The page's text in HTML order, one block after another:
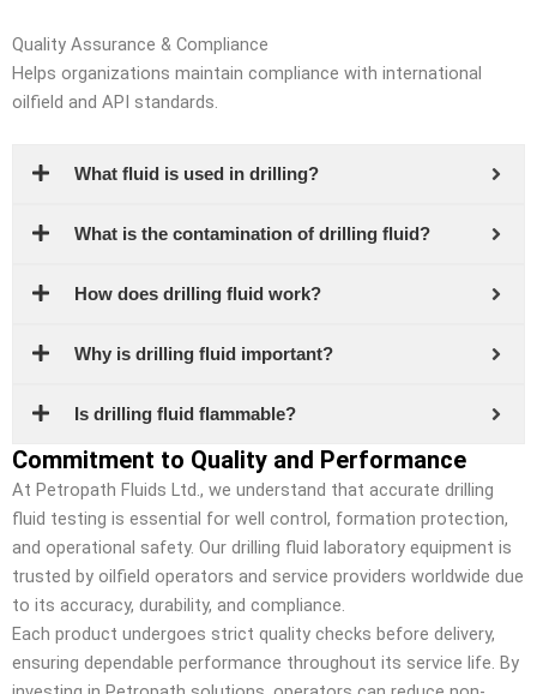
Quality Assurance & Compliance
Helps organizations maintain compliance with international
oilfield and API standards.
What fluid is used in drilling?
What is the contamination of drilling fluid?
How does drilling fluid work?
Why is drilling fluid important?
Is drilling fluid flammable?
Commitment to Quality and Performance
At Petropath Fluids Ltd., we understand that accurate drilling
fluid testing is essential for well control, formation protection,
and operational safety. Our drilling fluid laboratory equipment is
trusted by oilfield operators and service providers worldwide due
to its accuracy, durability, and compliance.
Each product undergoes strict quality checks before delivery,
ensuring dependable performance throughout its service life. By